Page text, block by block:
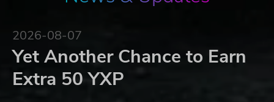
2026-08-07
Yet Another Chance to Earn
Extra 50 YXP